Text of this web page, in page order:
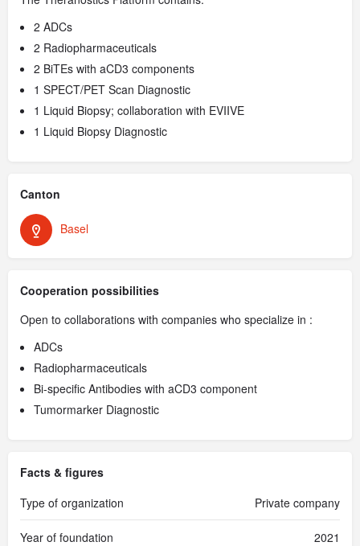
2 ADCs
2 Radiopharmaceuticals
2 BiTEs with aCD3 components
1 SPECT/PET Scan Diagnostic
1 Liquid Biopsy; collaboration with EVIIVE
1 Liquid Biopsy Diagnostic
Canton
Basel
Cooperation possibilities
Open to collaborations with companies who specialize in :
ADCs
Radiopharmaceuticals
Bi-specific Antibodies with aCD3 component
Tumormarker Diagnostic
Facts & figures
Type of organization
Private company
Year of foundation 2021